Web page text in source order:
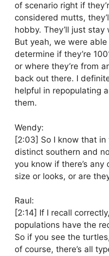
of scenario right if
considered mutts,
hobby. They’ll just
But yeah, we were
determine if they’re
or where they’re from
back out there. I
helpful in repopulating
them.
Wendy:
[2:03] So I know that in
distinct southern and
you know if there’s
size or looks, or are
Raul:
[2:14] If I recall
populations have the
So if you see the
of course, there’s all